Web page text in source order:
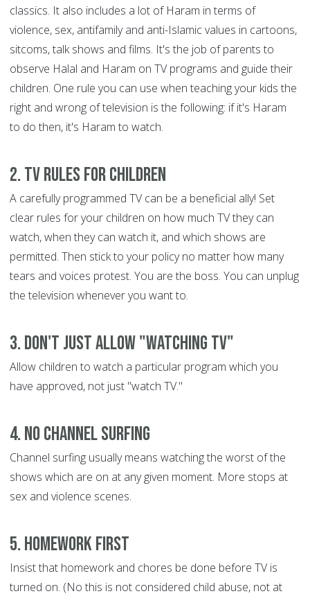
classics. It also includes a lot of Haram in terms of
violence, sex, antifamily and anti-Islamic values in cartoons,
sitcoms, talk shows and films. It's the job of parents to
observe Halal and Haram on TV programs and guide their
children. One rule you can use when teaching your kids the
right and wrong of television is the following: if it's Haram
to do then, it's Haram to watch.
2. TV Rules for Children
A carefully programmed TV can be a beneficial ally! Set
clear rules for your children on how much TV they can
watch, when they can watch it, and which shows are
permitted. Then stick to your policy no matter how many
tears and voices protest. You are the boss. You can unplug
the television whenever you want to.
3. Don't Just Allow "Watching TV"
Allow children to watch a particular program which you
have approved, not just "watch TV."
4. No Channel Surfing
Channel surfing usually means watching the worst of the
shows which are on at any given moment. More stops at
sex and violence scenes.
5. Homework First
Insist that homework and chores be done before TV is
turned on. (No this is not considered child abuse, not at